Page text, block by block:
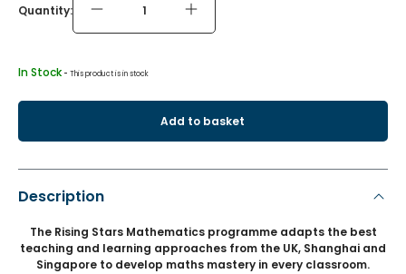
Quantity:
In Stock - This product is in stock
Add to basket
Description
The Rising Stars Mathematics programme adapts the best
teaching and learning approaches from the UK, Shanghai and
Singapore to develop maths mastery in every classroom.